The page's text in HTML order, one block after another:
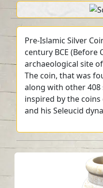
Pre-Islamic Silver
century BCE
archaeological site
The coin, that was
along with other 408
inspired by the
and his Seleucid